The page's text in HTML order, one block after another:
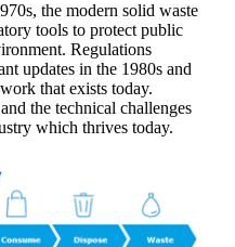
the modern solid waste
tools to protect public
Regulations
updates in the 1980s and
that exists today.
the technical challenges
which thrives today.